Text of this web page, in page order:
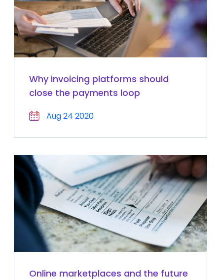
Why invoicing platforms should
close the payments loop
Aug 24 2020
Online marketplaces and the future